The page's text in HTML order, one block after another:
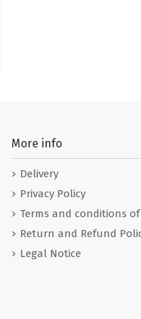
More info
Delivery
Privacy Policy
Terms and conditions
Return and Refund
Legal Notice